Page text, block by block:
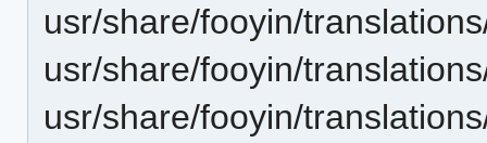
usr/share/fooyin/
usr/share/fooyin/
usr/share/fooyin/